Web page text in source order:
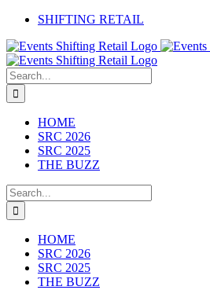
Skip
content
SHIFTING RETAIL
Facebook
YouTube
LinkedIn
Search
for:
HOME
SRC 2026
SRC 2025
THE BUZZ
Search
for:
HOME
SRC 2026
SRC 2025
THE BUZZ